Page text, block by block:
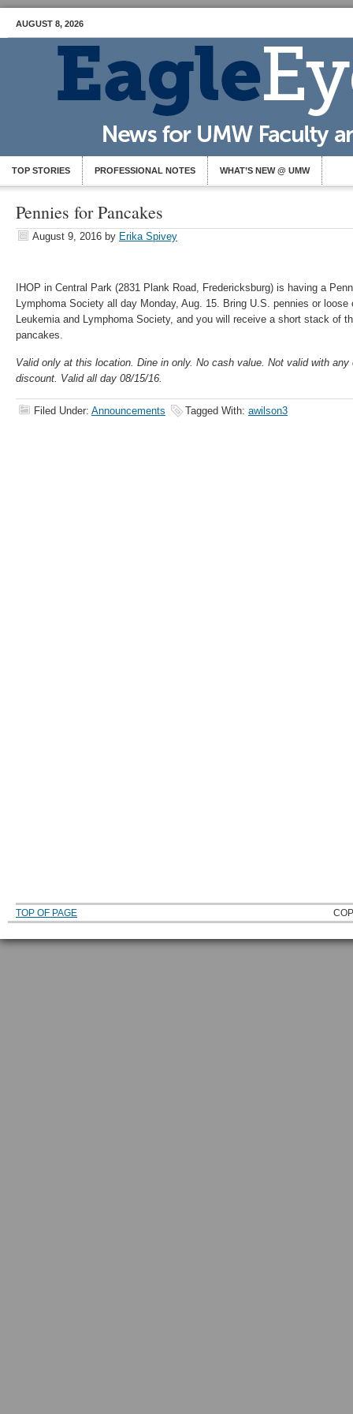
AUGUST 8, 2026
TOP STORIES PROFESSIONAL NOTES WHAT’S NEW @ UMW
Pennies for Pancakes
August 9, 2016 by Erika Spivey
IHOP in Central Park (2831 Plank Road, Fredericksburg) is having a
Lymphoma Society all day Monday, Aug. 15. Bring U.S. pennies or
Leukemia and Lymphoma Society, and you will receive a short stack of
pancakes.
Valid only at this location. Dine in only. No cash value. Not valid with any
discount. Valid all day 08/15/16.
Filed Under: Announcements Tagged With: awilson3
TOP OF PAGE